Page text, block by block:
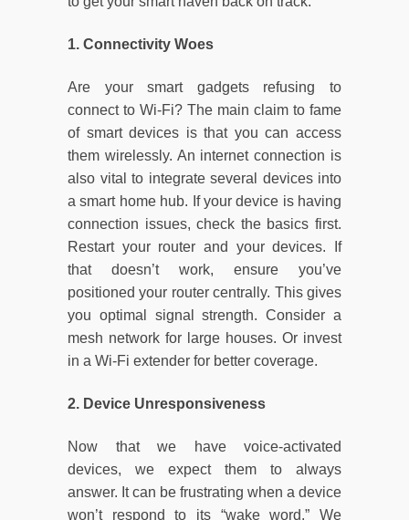
1. Connectivity Woes
Are your smart gadgets refusing to
connect to Wi-Fi? The main claim to fame
of smart devices is that you can access
them wirelessly. An internet connection is
also vital to integrate several devices into
a smart home hub. If your device is having
connection issues, check the basics first.
Restart your router and your devices. If
that doesn’t work, ensure you’ve
positioned your router centrally. This gives
you optimal signal strength. Consider a
mesh network for large houses. Or invest
in a Wi-Fi extender for better coverage.
2. Device Unresponsiveness
Now that we have voice-activated
devices, we expect them to always
answer. It can be frustrating when a device
won’t respond to its “wake word.” We